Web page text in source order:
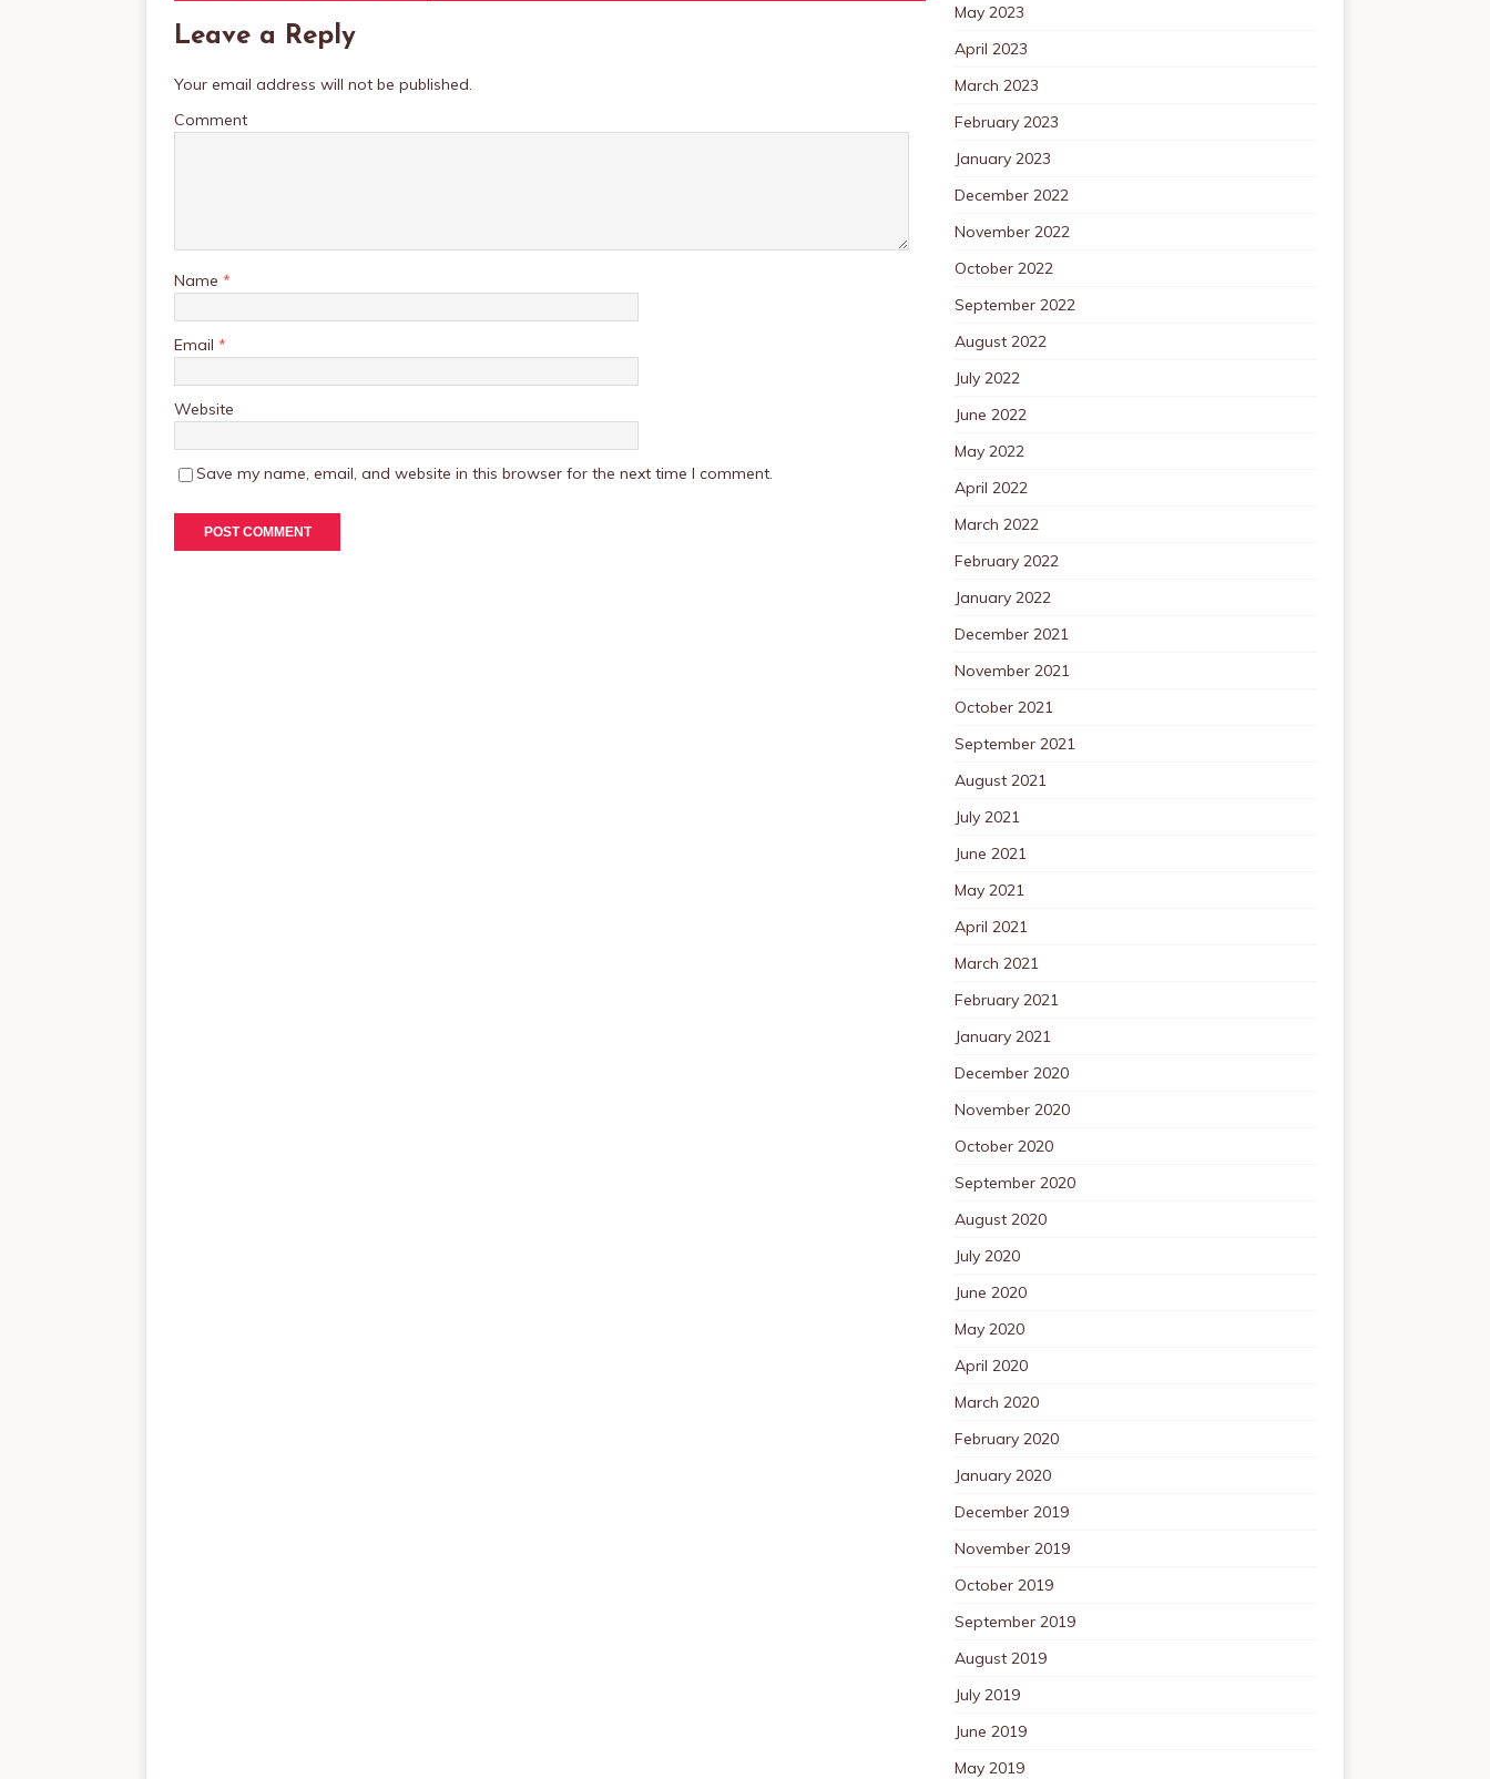
Leave a Reply
Your email address will not be published.
Comment
Name *
Email *
Website
Save my name, email, and website in this browser for the next time I comment.
May 2023
April 2023
March 2023
February 2023
January 2023
December 2022
November 2022
October 2022
September 2022
August 2022
July 2022
June 2022
May 2022
April 2022
March 2022
February 2022
January 2022
December 2021
November 2021
October 2021
September 2021
August 2021
July 2021
June 2021
May 2021
April 2021
March 2021
February 2021
January 2021
December 2020
November 2020
October 2020
September 2020
August 2020
July 2020
June 2020
May 2020
April 2020
March 2020
February 2020
January 2020
December 2019
November 2019
October 2019
September 2019
August 2019
July 2019
June 2019
May 2019